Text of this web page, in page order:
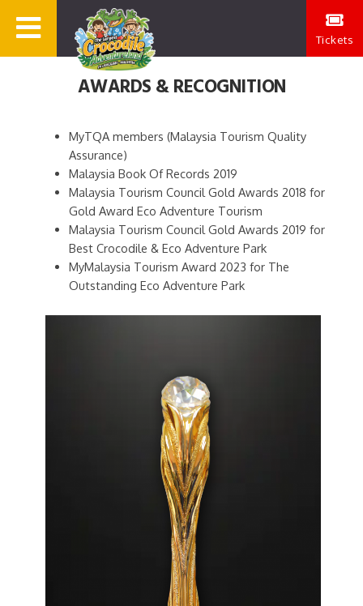
Tickets
AWARDS & RECOGNITION
MyTQA members (Malaysia Tourism Quality
Assurance)
Malaysia Book Of Records 2019
Malaysia Tourism Council Gold Awards 2018 for
Gold Award Eco Adventure Tourism
Malaysia Tourism Council Gold Awards 2019 for
Best Crocodile & Eco Adventure Park
MyMalaysia Tourism Award 2023 for The
Outstanding Eco Adventure Park